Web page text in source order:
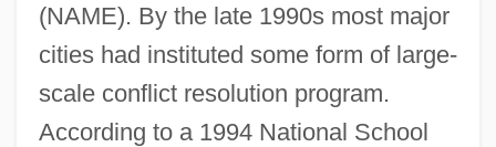
(NAME). By the late 1990s most major
cities had instituted some form of large-
scale conflict resolution program.
According to a 1994 National School